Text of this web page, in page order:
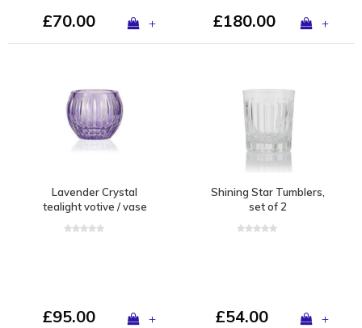
£70.00 + £180.00 +
Lavender Crystal
tealight votive / vase
£95.00 +
Shining Star Tumblers,
set of 2
£54.00 +